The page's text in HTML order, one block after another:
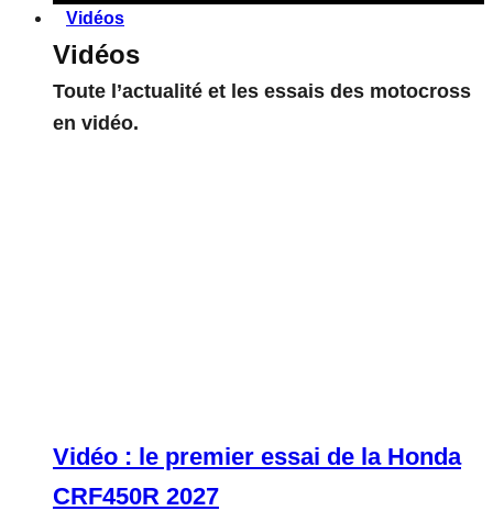
Vidéos
Vidéos
Toute l’actualité et les essais des motocross
en vidéo.
Vidéo : le premier essai de la Honda
CRF450R 2027